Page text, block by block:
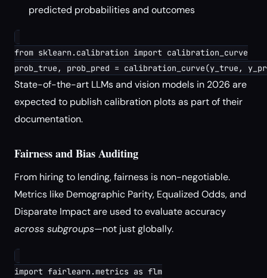
predicted probabilities and outcomes
from sklearn.calibration import calibration_curve
State-of-the-art LLMs and vision models in 2026 are
expected to publish calibration plots as part of their
documentation.
Fairness and Bias Auditing
From hiring to lending, fairness is non-negotiable.
Metrics like Demographic Parity, Equalized Odds, and
Disparate Impact are used to evaluate accuracy
across subgroups—not just globally.
import fairlearn.metrics as flm